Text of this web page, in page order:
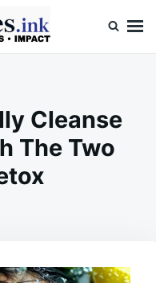
Cleanse
The Two